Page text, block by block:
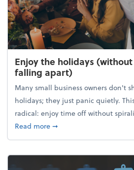
Enjoy the holidays
falling apart)
Many small business owners don't
holidays; they just panic quietly.
radical: enjoy time off without
Read moreabout Enjoy the
➞